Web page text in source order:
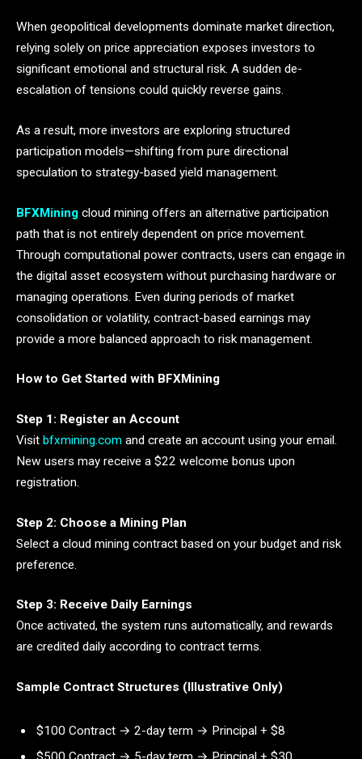
When geopolitical developments dominate market direction,
relying solely on price appreciation exposes investors to
significant emotional and structural risk. A sudden de-
escalation of tensions could quickly reverse gains.
As a result, more investors are exploring structured
participation models—shifting from pure directional
speculation to strategy-based yield management.
BFXMining cloud mining offers an alternative participation
path that is not entirely dependent on price movement.
Through computational power contracts, users can engage in
the digital asset ecosystem without purchasing hardware or
managing operations. Even during periods of market
consolidation or volatility, contract-based earnings may
provide a more balanced approach to risk management.
How to Get Started with BFXMining
Step 1: Register an Account
Visit bfxmining.com and create an account using your email.
New users may receive a $22 welcome bonus upon
registration.
Step 2: Choose a Mining Plan
Select a cloud mining contract based on your budget and risk
preference.
Step 3: Receive Daily Earnings
Once activated, the system runs automatically, and rewards
are credited daily according to contract terms.
Sample Contract Structures (Illustrative Only)
$100 Contract → 2-day term → Principal + $8